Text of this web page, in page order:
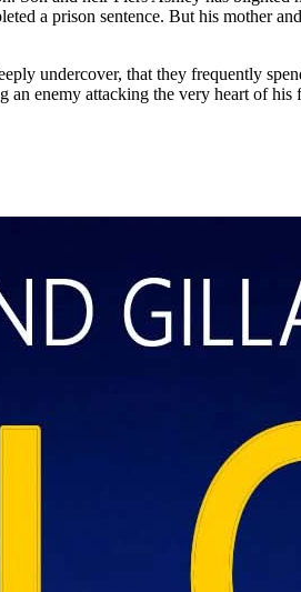
a prison sentence. But his mother
undercover, that they frequently
an enemy attacking the very heart of his